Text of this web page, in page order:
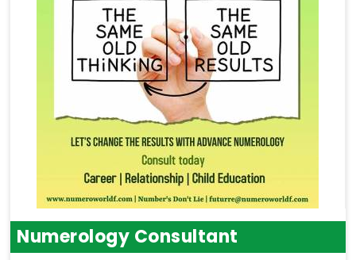
Numerology Consultant